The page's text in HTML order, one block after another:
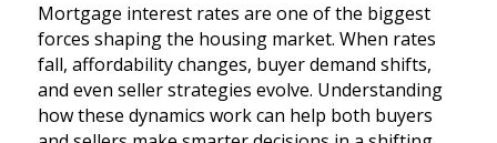
Mortgage interest rates are one of the biggest
forces shaping the housing market. When rates
fall, affordability changes, buyer demand shifts,
and even seller strategies evolve. Understanding
how these dynamics work can help both buyers